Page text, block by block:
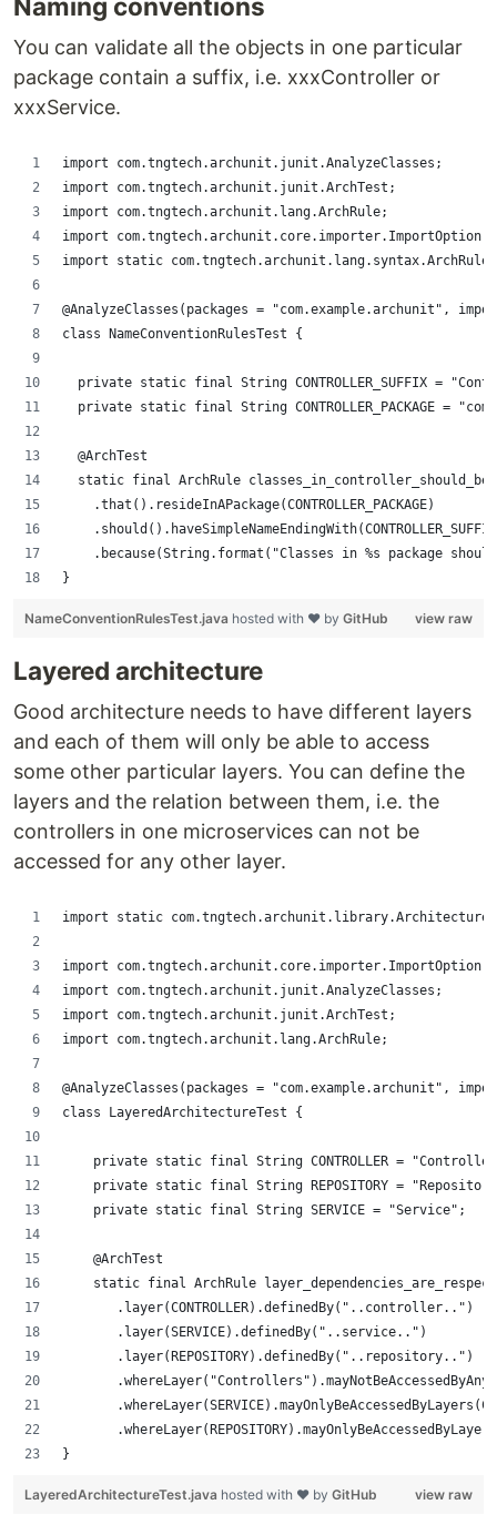
Naming conventions
You can validate all the objects in one particular
package contain a suffix, i.e. xxxController or
xxxService.
import com.tngtech.archunit.junit.AnalyzeClasses;
import com.tngtech.archunit.junit.ArchTest;
import com.tngtech.archunit.lang.ArchRule;
import com.tngtech.archunit.core.importer.ImportOption;
import static
@AnalyzeClasses(packages = "com.example.archunit",
class NameConventionRulesTest {
private static final String CONTROLLER_SUFFIX =
private static final String CONTROLLER_PACKAGE =
	@ArchTest
static final ArchRule
		.that().resideInAPackage(CONTROLLER_PACKAGE)
.because(String.format("Classes in %s package
}
view raw
NameConventionRulesTest.java hosted with ❤ by GitHub
Layered architecture
Good architecture needs to have different layers
and each of them will only be able to access
some other particular layers. You can define the
layers and the relation between them, i.e. the
controllers in one microservices can not be
accessed for any other layer.
import static
import com.tngtech.archunit.core.importer.ImportOption;
import com.tngtech.archunit.junit.AnalyzeClasses;
import com.tngtech.archunit.junit.ArchTest;
import com.tngtech.archunit.lang.ArchRule;
@AnalyzeClasses(packages = "com.example.archunit",
class LayeredArchitectureTest {
private static final String CONTROLLER =
private static final String REPOSITORY =
    private static final String SERVICE = "Service";
    @ArchTest
static final ArchRule
       .layer(CONTROLLER).definedBy("..controller..")
       .layer(SERVICE).definedBy("..service..")
       .layer(REPOSITORY).definedBy("..repository..")
}
view raw
LayeredArchitectureTest.java hosted with ❤ by GitHub